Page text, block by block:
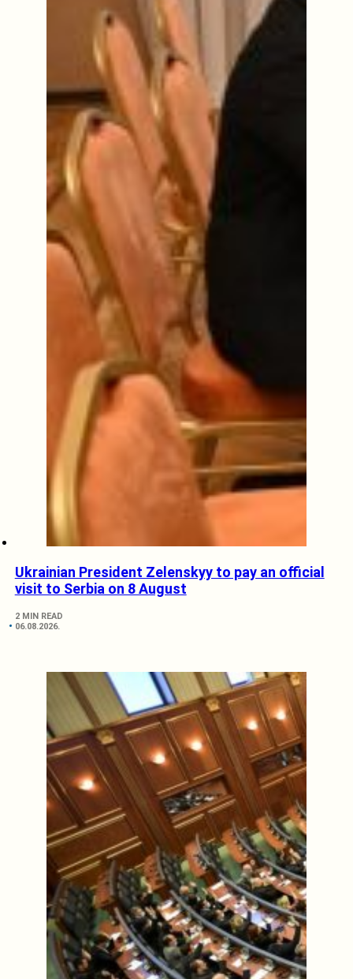
Ukrainian President Zelenskyy to pay an official
visit to Serbia on 8 August
2 MIN READ
06.08.2026.